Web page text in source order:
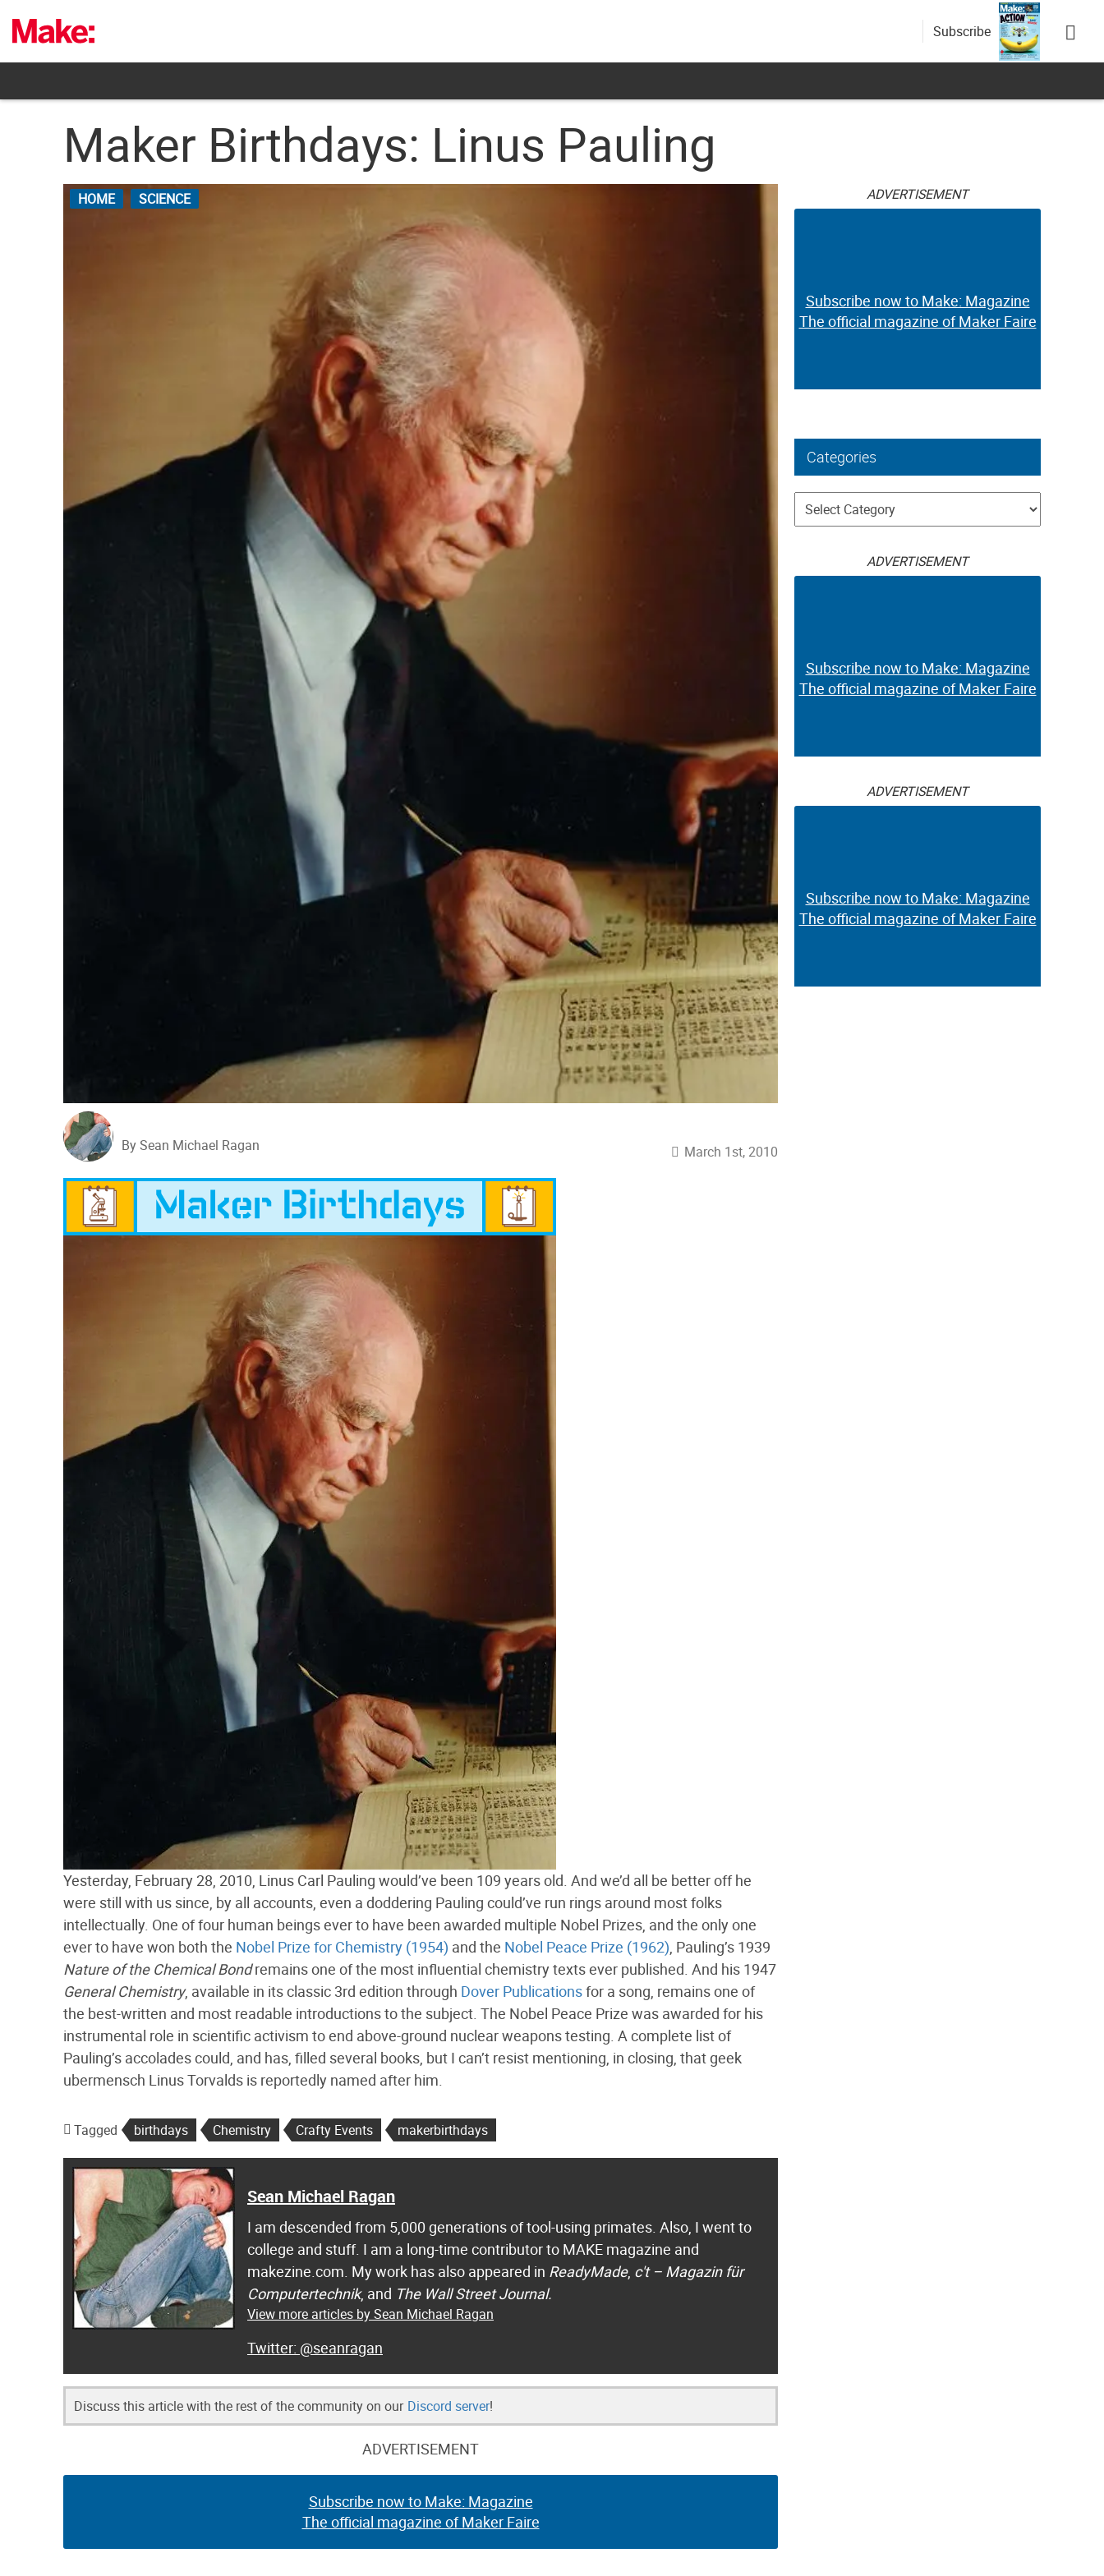
content
Subscribe
Maker Birthdays: Linus Pauling
HOME SCIENCE
By Sean Michael Ragan March 1st, 2010
Yesterday, February 28, 2010, Linus Carl Pauling would’ve been 109 years old. And we’d all be better off he
were still with us since, by all accounts, even a doddering Pauling could’ve run rings around most folks
intellectually. One of four human beings ever to have been awarded multiple Nobel Prizes, and the only one
ever to have won both the Nobel Prize for Chemistry (1954) and the Nobel Peace Prize (1962), Pauling’s 1939
Nature of the Chemical Bondremains one of the most influential chemistry texts ever published. And his 1947
General Chemistry, available in its classic 3rd edition through Dover Publicationsfor a song, remains one of
the best-written and most readable introductions to the subject. The Nobel Peace Prize was awarded for his
instrumental role in scientific activism to end above-ground nuclear weapons testing. A complete list of
Pauling’s accolades could, and has, filled several books, but I can’t resist mentioning, in closing, that geek
ubermensch Linus Torvalds is reportedly named after him.
Tagged birthdays Chemistry Crafty Events makerbirthdays
Sean Michael Ragan
I am descended from 5,000 generations of tool-using primates. Also, I went to
college and stuff. I am a long-time contributor to MAKE magazine and
makezine.com. My work has also appeared in ReadyMade, c't – Magazin für
Computertechnik, and The Wall Street Journal.
View more articles by Sean Michael Ragan
@seanragan
Discuss this article with the rest of the community on our Discord server!
ADVERTISEMENT
Subscribe now to Make: Magazine
The official magazine of Maker Faire
ADVERTISEMENT
Subscribe now to Make: Magazine
The official magazine of Maker Faire
Categories
Categories
ADVERTISEMENT
Subscribe now to Make: Magazine
The official magazine of Maker Faire
ADVERTISEMENT
Subscribe now to Make: Magazine
The official magazine of Maker Faire